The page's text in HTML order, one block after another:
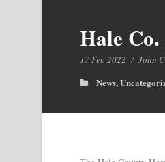
Hale
17 Feb 2022 / John
News,